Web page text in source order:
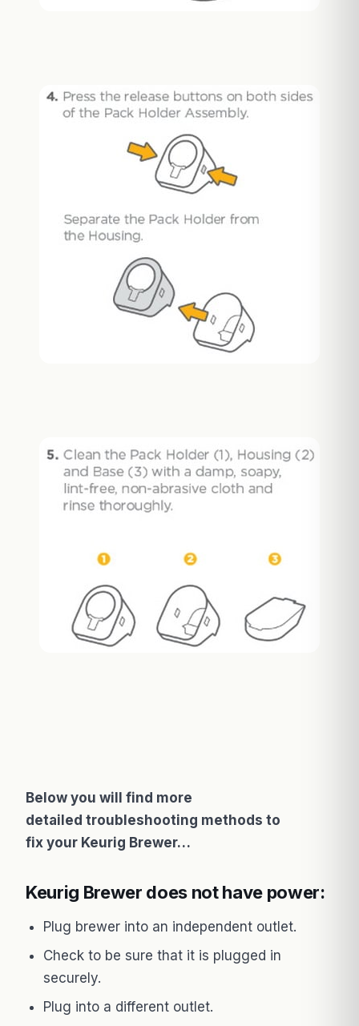
Below you will find more
detailed troubleshooting methods to
fix your Keurig Brewer…
Keurig Brewer does not have power:
Plug brewer into an independent outlet.
Check to be sure that it is plugged in
securely.
Plug into a different outlet.